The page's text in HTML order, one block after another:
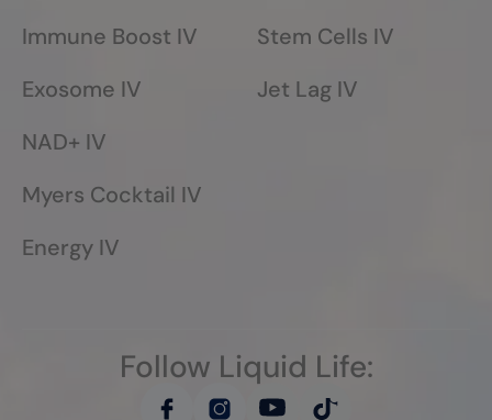
Immune Boost IV
Exosome IV
NAD+ IV
Myers Cocktail IV
Energy IV
Stem Cells IV
Jet Lag IV
Follow Liquid Life: